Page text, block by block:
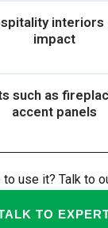
interiors
impact
such as
accent panels
use it? Talk to
TO